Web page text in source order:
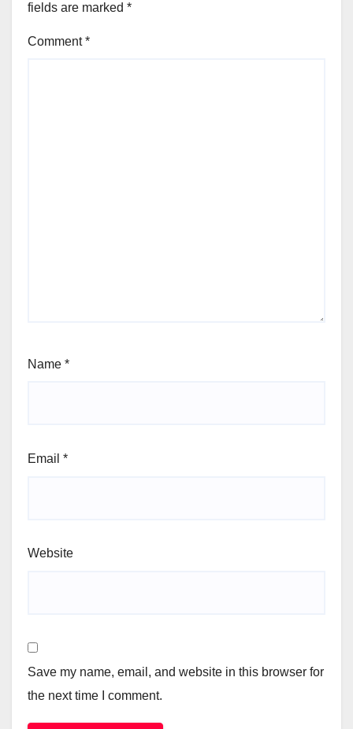
fields are marked *
Comment*
Name *
Email *
Website
Save my name, email, and website in this browser for
the next time I comment.